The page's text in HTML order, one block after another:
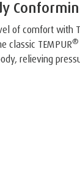
of comfort with
classic TEMPUR®
relieving